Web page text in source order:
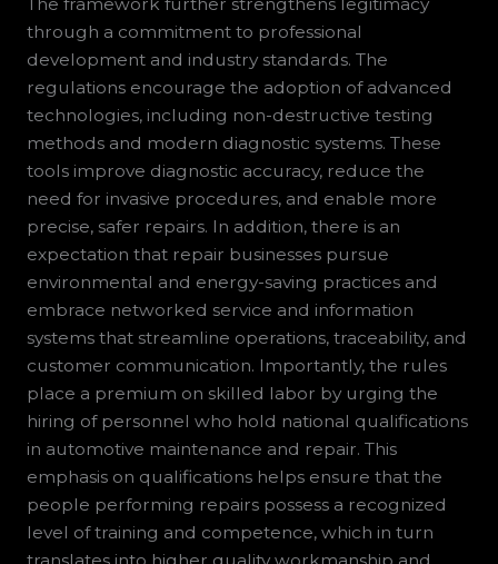
through a commitment to professional
development and industry standards. The
regulations encourage the adoption of advanced
technologies, including non-destructive testing
methods and modern diagnostic systems. These
tools improve diagnostic accuracy, reduce the
need for invasive procedures, and enable more
precise, safer repairs. In addition, there is an
expectation that repair businesses pursue
environmental and energy-saving practices and
embrace networked service and information
systems that streamline operations, traceability, and
customer communication. Importantly, the rules
place a premium on skilled labor by urging the
hiring of personnel who hold national qualifications
in automotive maintenance and repair. This
emphasis on qualifications helps ensure that the
people performing repairs possess a recognized
level of training and competence, which in turn
translates into higher quality workmanship and